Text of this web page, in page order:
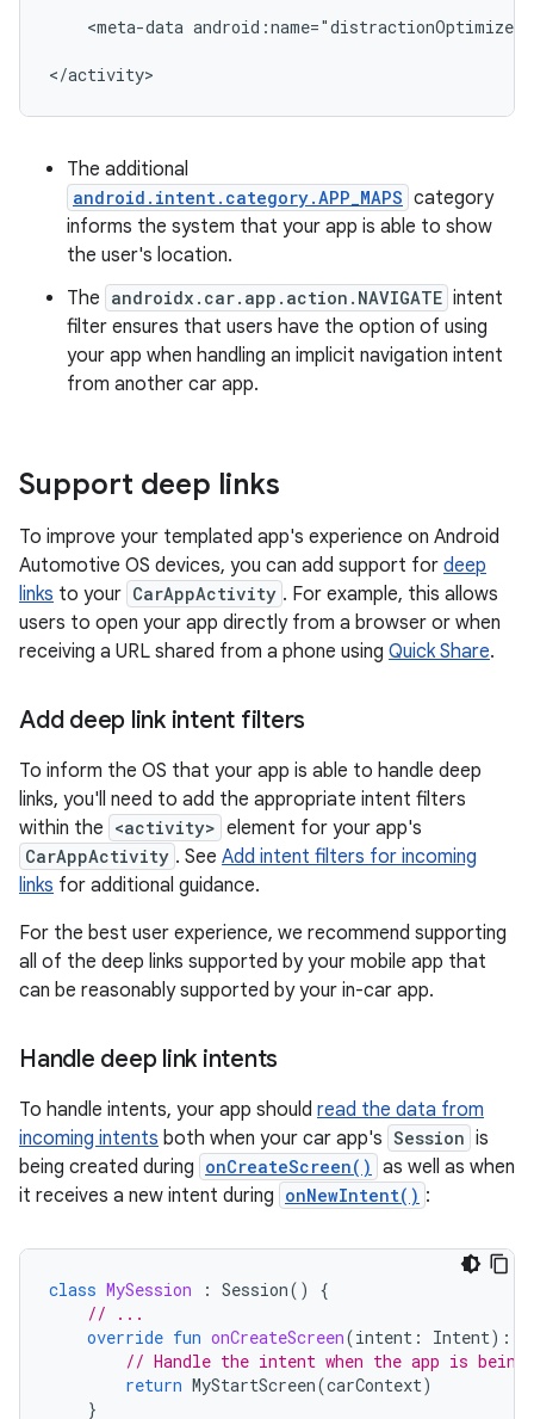
<meta-data android:name="distractionOptimized"
</activity>
The additional
android.intent.category.APP_MAPS category
informs the system that your app is able to show
the user's location.
The androidx.car.app.action.NAVIGATE intent
filter ensures that users have the option of using
your app when handling an implicit navigation intent
from another car app.
Support deep links
To improve your templated app's experience on Android
Automotive OS devices, you can add support for deep
links to your CarAppActivity . For example, this allows
users to open your app directly from a browser or when
receiving a URL shared from a phone using Quick Share.
Add deep link intent filters
To inform the OS that your app is able to handle deep
links, you'll need to add the appropriate intent filters
within the <activity> element for your app's
CarAppActivity . See Add intent filters for incoming
links for additional guidance.
For the best user experience, we recommend supporting
all of the deep links supported by your mobile app that
can be reasonably supported by your in-car app.
Handle deep link intents
To handle intents, your app should read the data from
incoming intents both when your car app's Session is
being created during onCreateScreen() as well as when
it receives a new intent during onNewIntent() :
class MySession : Session()
{
// ...
override fun onCreateScreen(intent : Intent):
// Handle the intent when the app is
return MyStartScreen(carContext)
}